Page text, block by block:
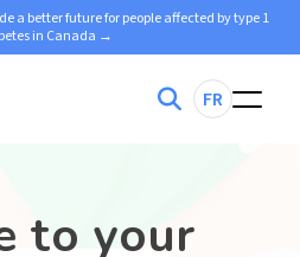
a better future for people affected by type 1
in Canada →
r
FR
to your